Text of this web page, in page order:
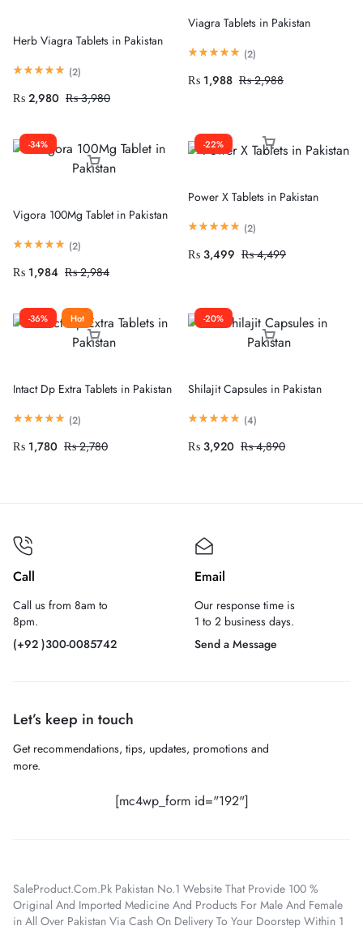
Herb Viagra Tablets in Pakistan
(2)
₨ 2,980 ₨3,980
Viagra Tablets in Pakistan
(2)
₨ 1,988 ₨2,988
-34%
Vigora 100Mg Tablet in Pakistan
(2)
₨ 1,984 ₨2,984
-22%
Power X Tablets in Pakistan
(2)
₨ 3,499 ₨4,499
-36% Hot
Intact Dp Extra Tablets in Pakistan
(2)
₨ 1,780 ₨2,780
-20%
Shilajit Capsules in Pakistan
(4)
₨ 3,920 ₨4,890
Call
Call us from 8am to
8pm.
(+92 )300-0085742
Email
Our response time is
1 to 2 business days.
Send a Message
Let’s keep in touch
Get recommendations, tips, updates, promotions and
more.
[mc4wp_form id="192"]
SaleProduct.Com.Pk Pakistan No.1 Website That Provide 100 %
Original And Imported Medicine And Products For Male And Female
in All Over Pakistan Via Cash On Delivery To Your Doorstep Within 1